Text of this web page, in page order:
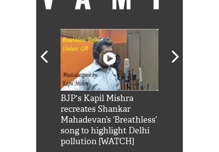
BJP's Kapil Mishra
recreates Shankar
Mahadevan’s ‘Breathless’
song to highlight Delhi
pollution [WATCH]